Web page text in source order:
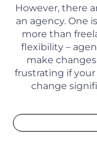
However, there
an agency. One
more than
flexibility –
make changes
frustrating if
change